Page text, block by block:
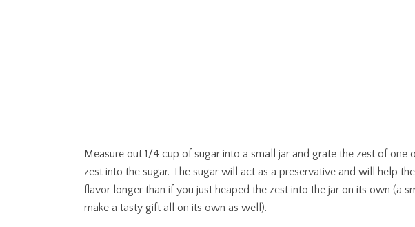
Measure out 1/4 cup of sugar into a small jar and grate the zest of one
zest into the sugar. The sugar will act as a preservative and will help
flavor longer than if you just heaped the zest into the jar on its own (a
make a tasty gift all on its own as well).